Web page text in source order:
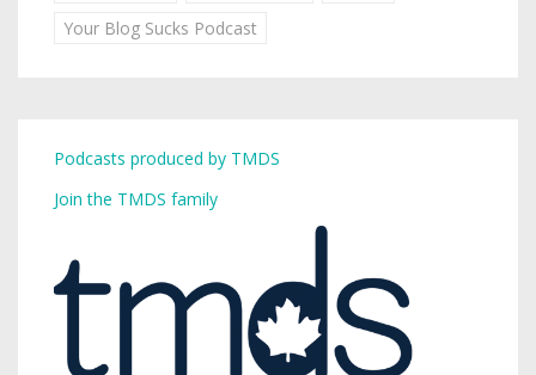
Your Blog Sucks Podcast
Podcasts produced by TMDS
Join the TMDS family